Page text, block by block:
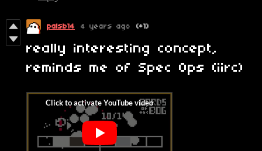
palsb14 4 years ago (+1)
really interesting concept,
reminds me of Spec Ops (iirc)